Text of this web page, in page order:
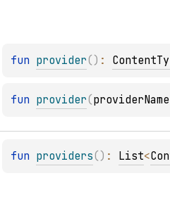
fun provider( ) :
fun provider(providerName
fun providers( ) : List<